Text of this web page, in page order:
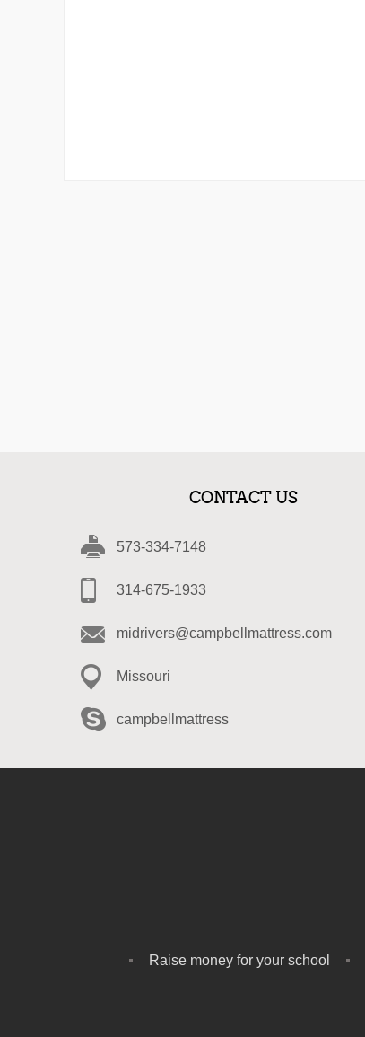
CONTACT US
573-334-7148
314-675-1933
midrivers@campbellmattress.com
Missouri
campbellmattress
Raise money for your school